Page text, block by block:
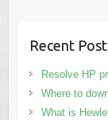
Recent
Resolve HP
Where to
What is